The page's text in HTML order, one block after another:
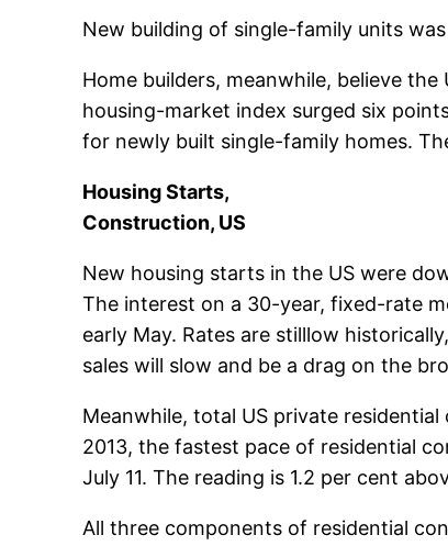
New building of single-family units
Home builders, meanwhile, believe
housing-market index surged six
for newly built single-family homes.
Housing Starts,
Construction, US
New housing starts in the US were
The interest on a 30-year, fixed-rate
early May. Rates are stilllow
sales will slow and be a drag on the
Meanwhile, total US private
2013, the fastest pace of residential
July 11. The reading is 1.2 per cent
All three components of residential